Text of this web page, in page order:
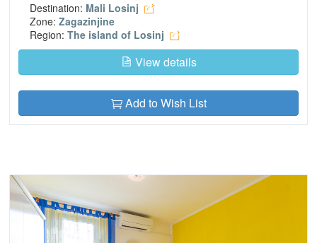
Destination: Mali Losinj
Zone: Zagazinjine
Region: The island of Losinj
View details
Add to Wish List